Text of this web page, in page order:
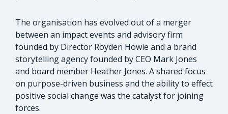
The organisation has evolved out of a merger
between an impact events and advisory firm
founded by Director Royden Howie and a brand
storytelling agency founded by CEO Mark Jones
and board member Heather Jones. A shared focus
on purpose-driven business and the ability to effect
positive social change was the catalyst for joining
forces.